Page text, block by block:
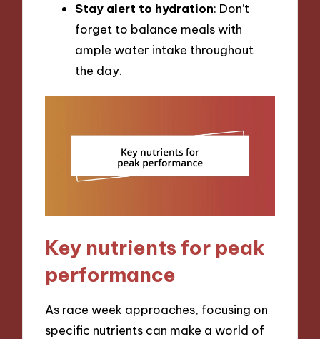
Stay alert to hydration: Don’t
forget to balance meals with
ample water intake throughout
the day.
Key nutrients for peak
performance
As race week approaches, focusing on
specific nutrients can make a world of